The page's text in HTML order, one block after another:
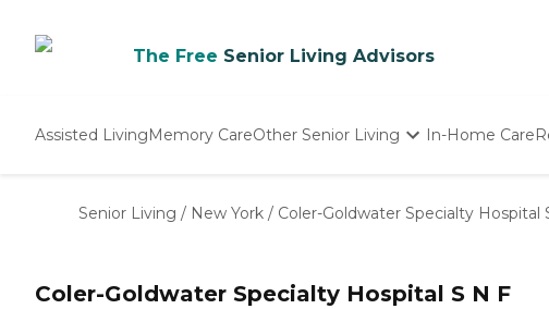
The Free Senior Living Advisors
Assisted LivingMemory CareOther Senior Living
Nursing Homes
In-Home Care
Senior Living / New York / Coler-Goldwater Specialty Hospital
Coler-Goldwater Specialty Hospital S N F